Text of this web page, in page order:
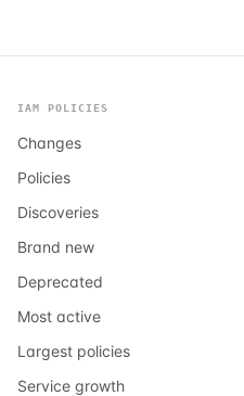
IAM POLICIES
Changes
Policies
Discoveries
Brand new
Deprecated
Most active
Largest policies
Service growth